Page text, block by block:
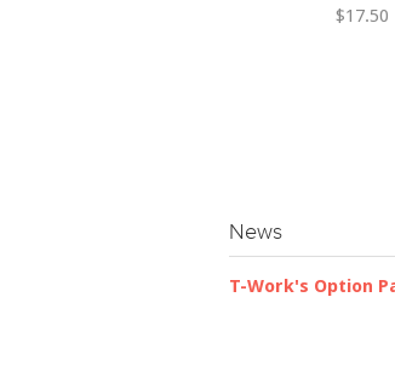
$17.50
News
T-Work's Option